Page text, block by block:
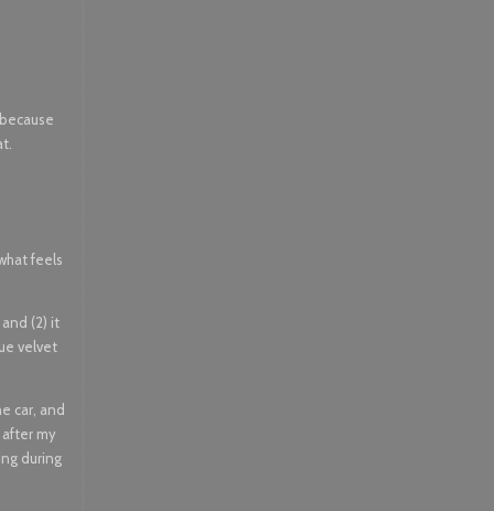
feels
(2) it
velvet
car, and
my
during